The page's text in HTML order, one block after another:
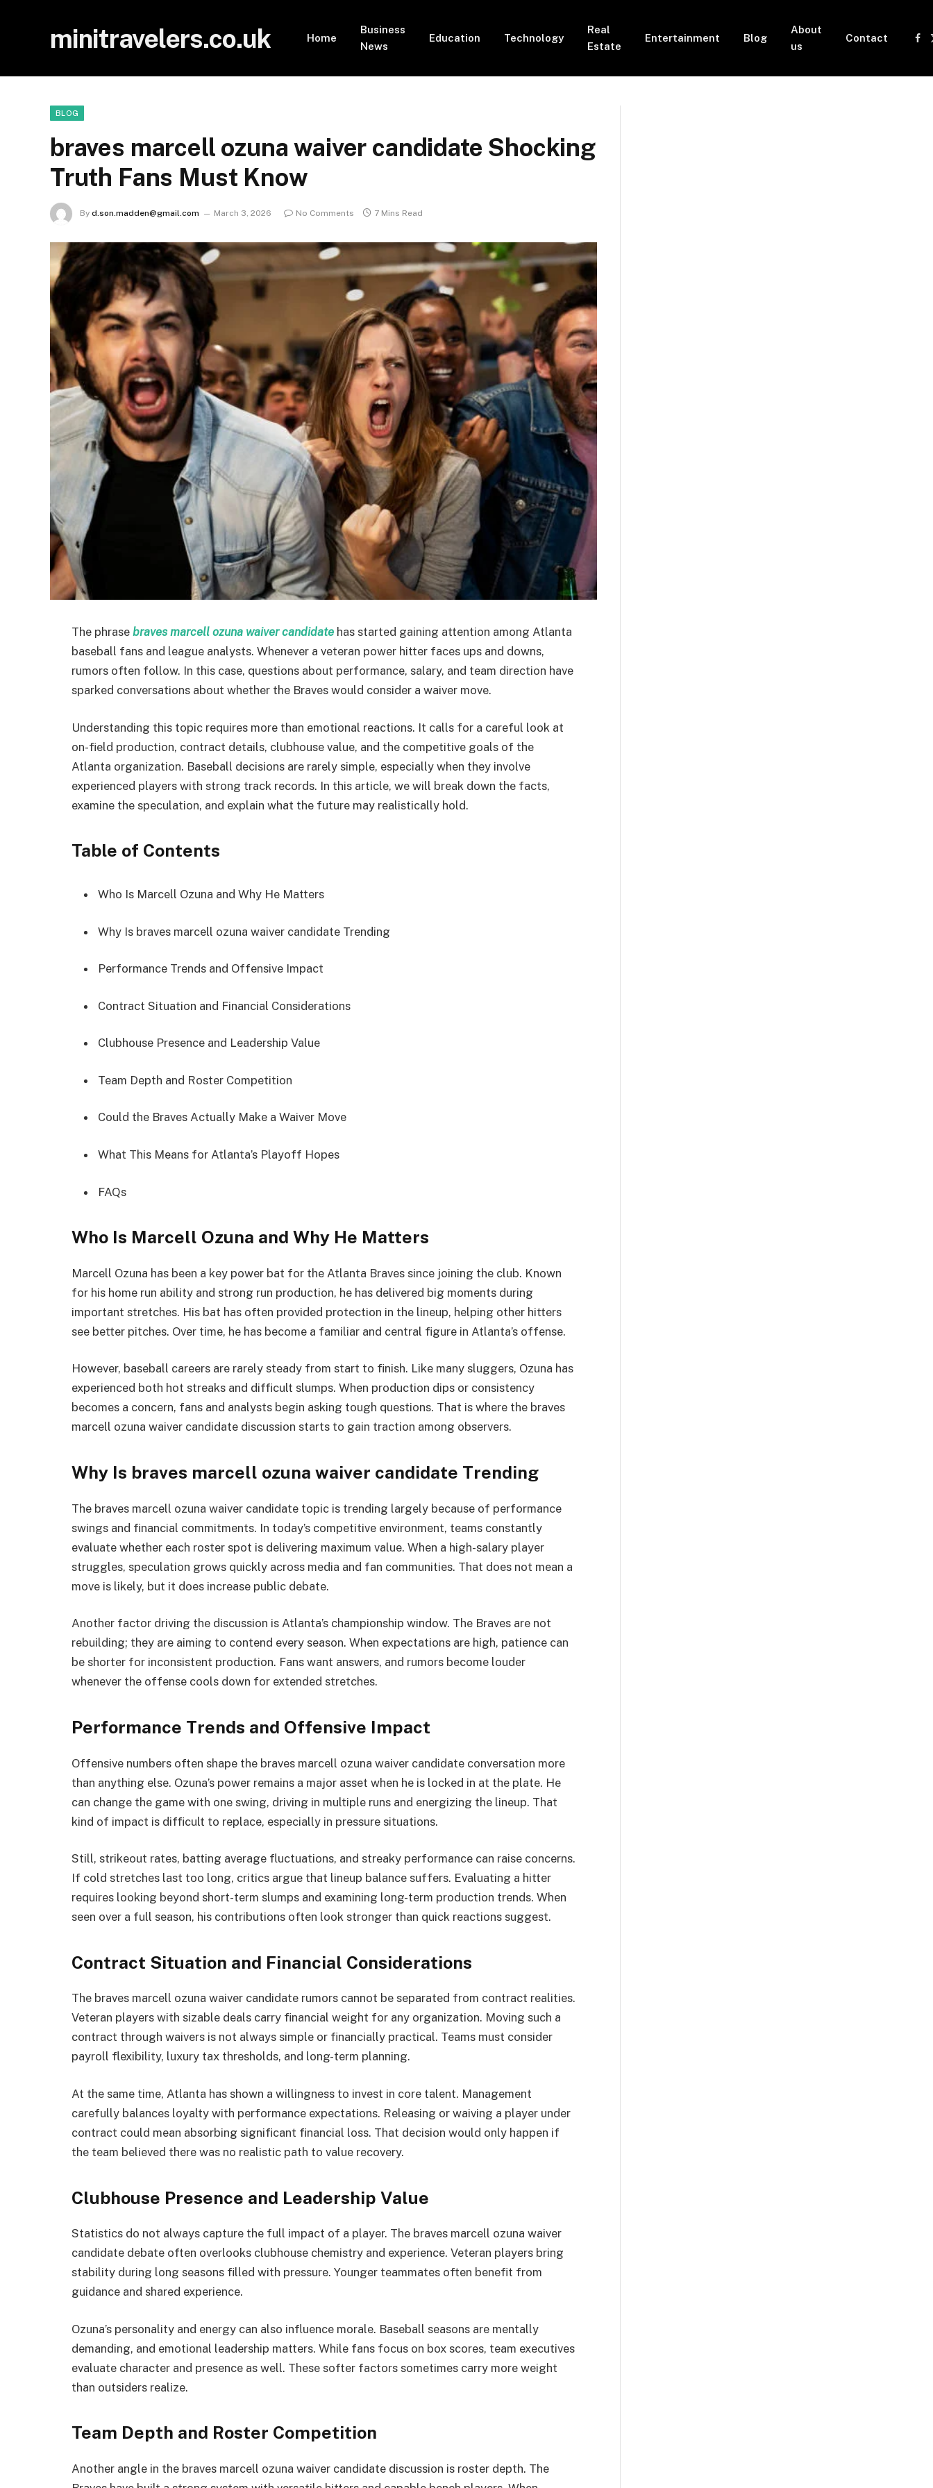
minitravelers.co.uk Home
Business
News
Education Technology
Real
Estate
Entertainment Blog
About
us
Contact
BLOG
braves marcell ozuna waiver candidate Shocking
Truth Fans Must Know
By d.son.madden@gmail.com March 3, 2026 No Comments 7 Mins Read
The phrase braves marcell ozuna waiver candidate has started gaining attention among Atlanta
baseball fans and league analysts. Whenever a veteran power hitter faces ups and downs,
rumors often follow. In this case, questions about performance, salary, and team direction have
sparked conversations about whether the Braves would consider a waiver move.
Understanding this topic requires more than emotional reactions. It calls for a careful look at
on-field production, contract details, clubhouse value, and the competitive goals of the
Atlanta organization. Baseball decisions are rarely simple, especially when they involve
experienced players with strong track records. In this article, we will break down the facts,
examine the speculation, and explain what the future may realistically hold.
Table of Contents
Who Is Marcell Ozuna and Why He Matters
Why Is braves marcell ozuna waiver candidate Trending
Performance Trends and Offensive Impact
Contract Situation and Financial Considerations
Clubhouse Presence and Leadership Value
Team Depth and Roster Competition
Could the Braves Actually Make a Waiver Move
What This Means for Atlanta’s Playoff Hopes
FAQs
Who Is Marcell Ozuna and Why He Matters
Marcell Ozuna has been a key power bat for the Atlanta Braves since joining the club. Known
for his home run ability and strong run production, he has delivered big moments during
important stretches. His bat has often provided protection in the lineup, helping other hitters
see better pitches. Over time, he has become a familiar and central figure in Atlanta’s offense.
However, baseball careers are rarely steady from start to finish. Like many sluggers, Ozuna has
experienced both hot streaks and difficult slumps. When production dips or consistency
becomes a concern, fans and analysts begin asking tough questions. That is where the braves
marcell ozuna waiver candidate discussion starts to gain traction among observers.
Why Is braves marcell ozuna waiver candidate Trending
The braves marcell ozuna waiver candidate topic is trending largely because of performance
swings and financial commitments. In today’s competitive environment, teams constantly
evaluate whether each roster spot is delivering maximum value. When a high-salary player
struggles, speculation grows quickly across media and fan communities. That does not mean a
move is likely, but it does increase public debate.
Another factor driving the discussion is Atlanta’s championship window. The Braves are not
rebuilding; they are aiming to contend every season. When expectations are high, patience can
be shorter for inconsistent production. Fans want answers, and rumors become louder
whenever the offense cools down for extended stretches.
Performance Trends and Offensive Impact
Offensive numbers often shape the braves marcell ozuna waiver candidate conversation more
than anything else. Ozuna’s power remains a major asset when he is locked in at the plate. He
can change the game with one swing, driving in multiple runs and energizing the lineup. That
kind of impact is difficult to replace, especially in pressure situations.
Still, strikeout rates, batting average fluctuations, and streaky performance can raise concerns.
If cold stretches last too long, critics argue that lineup balance suffers. Evaluating a hitter
requires looking beyond short-term slumps and examining long-term production trends. When
seen over a full season, his contributions often look stronger than quick reactions suggest.
Contract Situation and Financial Considerations
The braves marcell ozuna waiver candidate rumors cannot be separated from contract realities.
Veteran players with sizable deals carry financial weight for any organization. Moving such a
contract through waivers is not always simple or financially practical. Teams must consider
payroll flexibility, luxury tax thresholds, and long-term planning.
At the same time, Atlanta has shown a willingness to invest in core talent. Management
carefully balances loyalty with performance expectations. Releasing or waiving a player under
contract could mean absorbing significant financial loss. That decision would only happen if
the team believed there was no realistic path to value recovery.
Clubhouse Presence and Leadership Value
Statistics do not always capture the full impact of a player. The braves marcell ozuna waiver
candidate debate often overlooks clubhouse chemistry and experience. Veteran players bring
stability during long seasons filled with pressure. Younger teammates often benefit from
guidance and shared experience.
Ozuna’s personality and energy can also influence morale. Baseball seasons are mentally
demanding, and emotional leadership matters. While fans focus on box scores, team executives
evaluate character and presence as well. These softer factors sometimes carry more weight
than outsiders realize.
Team Depth and Roster Competition
Another angle in the braves marcell ozuna waiver candidate discussion is roster depth. The